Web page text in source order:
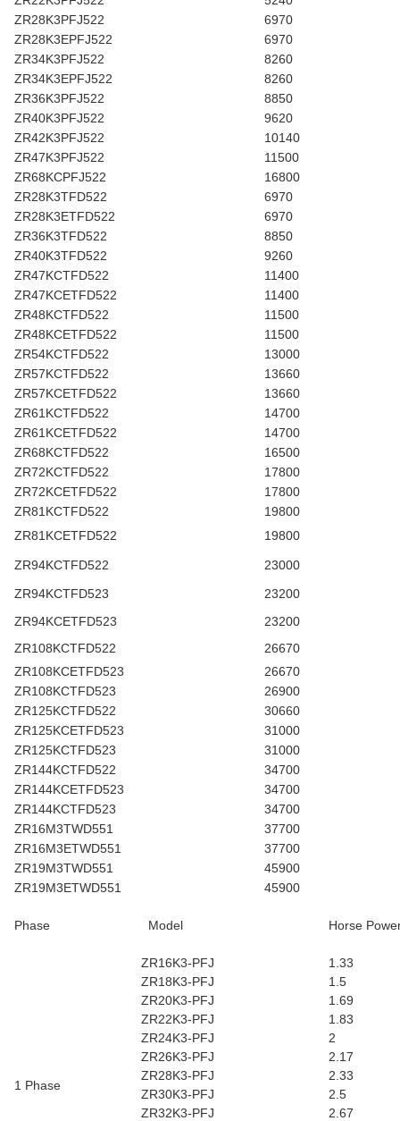
ZR28K3PFJ522
6970
ZR28K3EPFJ522
6970
ZR34K3PFJ522
8260
ZR34K3EPFJ522
8260
ZR36K3PFJ522
8850
ZR40K3PFJ522
9620
ZR42K3PFJ522
10140
ZR47K3PFJ522
11500
ZR68KCPFJ522
16800
ZR28K3TFD522
6970
ZR28K3ETFD522
6970
ZR36K3TFD522
8850
ZR40K3TFD522
9260
ZR47KCTFD522
11400
ZR47KCETFD522
11400
ZR48KCTFD522
11500
ZR48KCETFD522
11500
ZR54KCTFD522
13000
ZR57KCTFD522
13660
ZR57KCETFD522
13660
ZR61KCTFD522
14700
ZR61KCETFD522
14700
ZR68KCTFD522
16500
ZR72KCTFD522
17800
ZR72KCETFD522
17800
ZR81KCTFD522
19800
ZR81KCETFD522
19800
ZR94KCTFD522
23000
ZR94KCTFD523
23200
ZR94KCETFD523
23200
ZR108KCTFD522
26670
ZR108KCETFD523
26670
ZR108KCTFD523
26900
ZR125KCTFD522
30660
ZR125KCETFD523
31000
ZR125KCTFD523
31000
ZR144KCTFD522
34700
ZR144KCETFD523
34700
ZR144KCTFD523
34700
ZR16M3TWD551
37700
ZR16M3ETWD551
37700
ZR19M3TWD551
45900
ZR19M3ETWD551
45900
Phase Model Horse
1 Phase
ZR16K3-PFJ
1.33
ZR18K3-PFJ
1.5
ZR20K3-PFJ
1.69
ZR22K3-PFJ
1.83
ZR24K3-PFJ
2
ZR26K3-PFJ
2.17
ZR28K3-PFJ
2.33
ZR30K3-PFJ
2.5
ZR32K3-PFJ
2.67